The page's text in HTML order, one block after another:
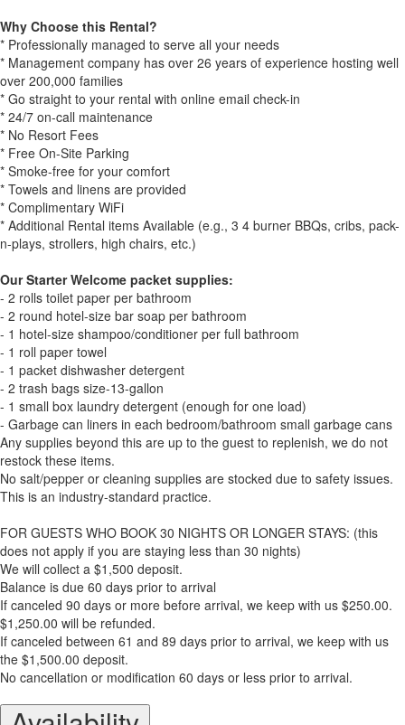
Why Choose this Rental?
* Professionally managed to serve all your needs
* Management company has over 26 years of experience hosting well
over 200,000 families
* Go straight to your rental with online email check-in
* 24/7 on-call maintenance
* No Resort Fees
* Free On-Site Parking
* Smoke-free for your comfort
* Towels and linens are provided
* Complimentary WiFi
* Additional Rental items Available (e.g., 3 4 burner BBQs, cribs, pack-
n-plays, strollers, high chairs, etc.)
Our Starter Welcome packet supplies:
- 2 rolls toilet paper per bathroom
- 2 round hotel-size bar soap per bathroom
- 1 hotel-size shampoo/conditioner per full bathroom
- 1 roll paper towel
- 1 packet dishwasher detergent
- 2 trash bags size-13-gallon
- 1 small box laundry detergent (enough for one load)
- Garbage can liners in each bedroom/bathroom small garbage cans
Any supplies beyond this are up to the guest to replenish, we do not
restock these items.
No salt/pepper or cleaning supplies are stocked due to safety issues.
This is an industry-standard practice.
FOR GUESTS WHO BOOK 30 NIGHTS OR LONGER STAYS: (this
does not apply if you are staying less than 30 nights)
We will collect a $1,500 deposit.
Balance is due 60 days prior to arrival
If canceled 90 days or more before arrival, we keep with us $250.00.
$1,250.00 will be refunded.
If canceled between 61 and 89 days prior to arrival, we keep with us
the $1,500.00 deposit.
No cancellation or modification 60 days or less prior to arrival.